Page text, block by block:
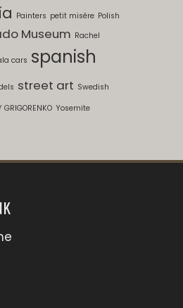
Painters petit misère Polish
Museum Rachel
cars spanish
street art Swedish
GRIGORENKO Yosemite